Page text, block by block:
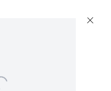
of the following image in a popup: